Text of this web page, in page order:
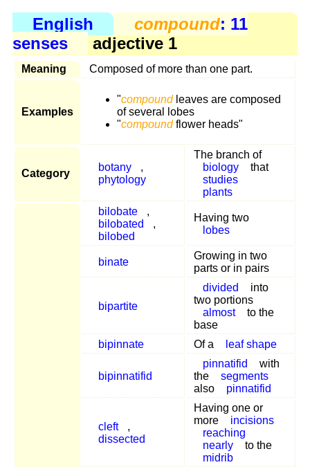
English compound: 11
senses
adjective 1
Meaning Composed of more than one part.
Examples
"compoundleaves are composed
of several lobes
"compoundflower heads"
Category
botany
,
phytology
The branch of
biology
that
studies
plants
bilobate
,
bilobated
,
bilobed
Having two
lobes
binate
Growing in two
parts or in pairs
bipartite
divided
into
two portions
almost
to the
base
bipinnate
Of a leaf shape
bipinnatifid
pinnatifid
with
the
segments
also
pinnatifid
cleft
,
dissected
Having one or
more
incisions
reaching
nearly
to the
midrib